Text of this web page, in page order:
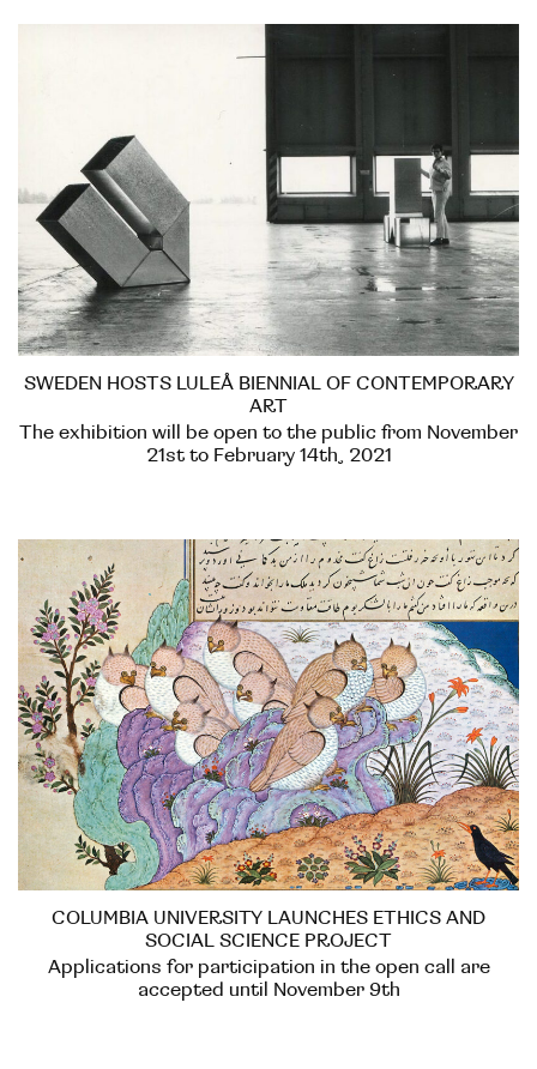
SWEDEN HOSTS LULEÅ BIENNIAL OF CONTEMPORARY
ART
The exhibition will be open to the public from November
21st to February 14th, 2021
COLUMBIA UNIVERSITY LAUNCHES ETHICS AND
SOCIAL SCIENCE PROJECT
Applications for participation in the open call are
accepted until November 9th